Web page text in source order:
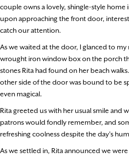
couple owns a lovely, shingle-style
upon approaching the front door,
catch our attention.
As we waited at the door, I glanced to my
wrought iron window box on the porch
stones Rita had found on her beach
other side of the door was bound to be
even magical.
Rita greeted us with her usual smile and
patrons would fondly remember, and
refreshing coolness despite the day’s
As we settled in, Rita announced we